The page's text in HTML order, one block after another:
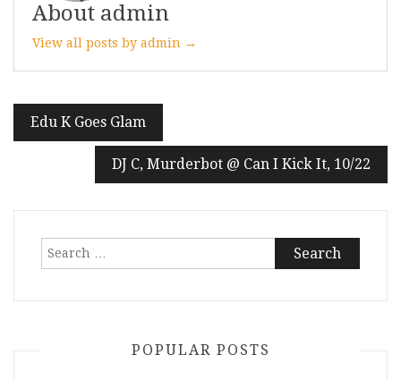
About admin
View all posts by admin →
Post
navigation
Edu K Goes Glam
DJ C, Murderbot @ Can I Kick It, 10/22
Search
POPULAR POSTS